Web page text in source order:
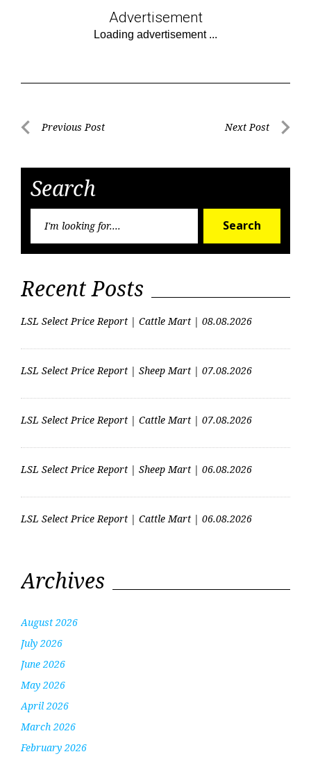
Advertisement
PostPrevious Post Next Post
Search
Search
Recent Posts
LSL Select Price Report | Cattle Mart | 08.08.2026
LSL Select Price Report | Sheep Mart | 07.08.2026
LSL Select Price Report | Cattle Mart | 07.08.2026
LSL Select Price Report | Sheep Mart | 06.08.2026
LSL Select Price Report | Cattle Mart | 06.08.2026
Archives
August 2026
July 2026
June 2026
May 2026
April 2026
March 2026
February 2026